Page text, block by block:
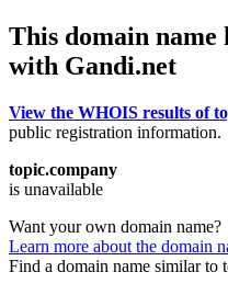
This domain name
with Gandi.net
View the WHOIS results of
public registration information.
topic.company
is unavailable
Want your own domain name?
Learn more about the domain
Find a domain name similar to